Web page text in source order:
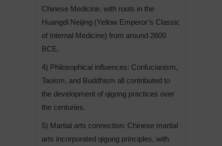
Chinese Medicine, with roots in the
Huangdi Neijing (Yellow Emperor’s Classic
of Internal Medicine) from around 2600
BCE.
4) Philosophical influences: Confucianism,
Taoism, and Buddhism all contributed to
the development of qigong practices over
the centuries.
5) Martial arts connection: Chinese martial
arts incorporated qigong principles, with